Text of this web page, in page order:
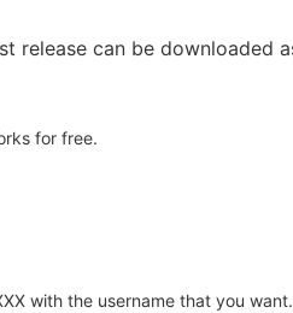
can be downloaded
for free.
with the username that you want.